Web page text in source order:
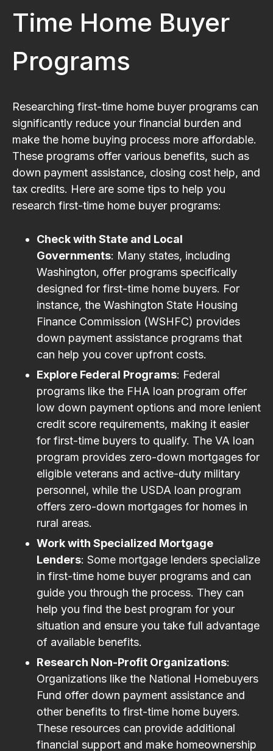
Time Home Buyer
Programs
Researching first-time home buyer programs can
significantly reduce your financial burden and
make the home buying process more affordable.
These programs offer various benefits, such as
down payment assistance, closing cost help, and
tax credits. Here are some tips to help you
research first-time home buyer programs:
Check with State and Local
Governments: Many states, including
Washington, offer programs specifically
designed for first-time home buyers. For
instance, the Washington State Housing
Finance Commission (WSHFC) provides
down payment assistance programs that
can help you cover upfront costs.
Explore Federal Programs: Federal
programs like the FHA loan program offer
low down payment options and more lenient
credit score requirements, making it easier
for first-time buyers to qualify. The VA loan
program provides zero-down mortgages for
eligible veterans and active-duty military
personnel, while the USDA loan program
offers zero-down mortgages for homes in
rural areas.
Work with Specialized Mortgage
Lenders: Some mortgage lenders specialize
in first-time home buyer programs and can
guide you through the process. They can
help you find the best program for your
situation and ensure you take full advantage
of available benefits.
Research Non-Profit Organizations:
Organizations like the National Homebuyers
Fund offer down payment assistance and
other benefits to first-time home buyers.
These resources can provide additional
financial support and make homeownership